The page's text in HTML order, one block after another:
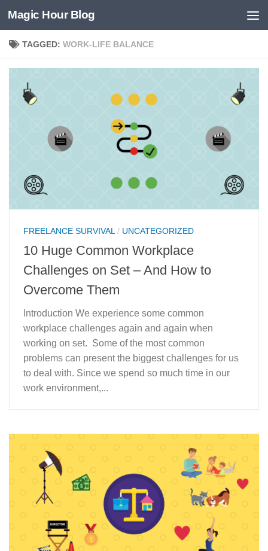
Skip to content
Magic Hour Blog
TAGGED: WORK-LIFE BALANCE
FREELANCE SURVIVAL / UNCATEGORIZED
10 Huge Common Workplace
Challenges on Set – And How to
Overcome Them
Introduction We experience some common
workplace challenges again and again when
working on set. Some of the most common
problems can present the biggest challenges for us
to deal with. Since we spend so much time in our
work environment,...